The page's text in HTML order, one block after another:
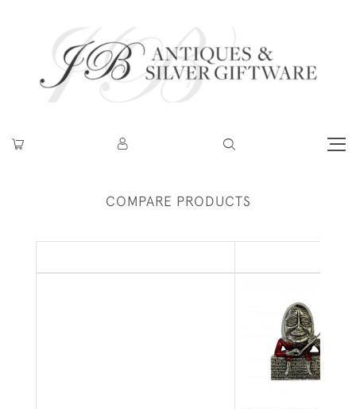
COMPARE PRODUCTS